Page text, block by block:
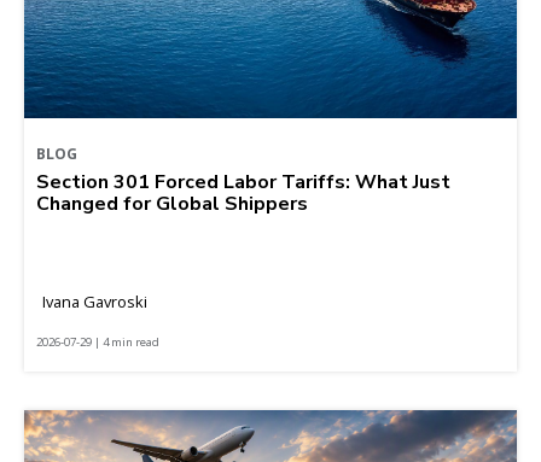
BLOG
Section 301 Forced Labor Tariffs: What Just
Changed for Global Shippers
Ivana Gavroski
2026-07-29 | 4 min read